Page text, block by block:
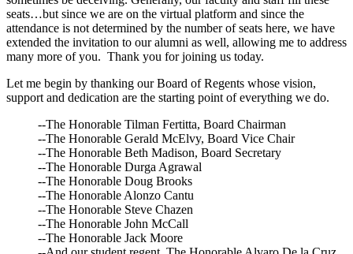
seats…but since we are on the virtual platform and since the
attendance is not determined by the number of seats here, we have
extended the invitation to our alumni as well, allowing me to address
many more of you. Thank you for joining us today.
Let me begin by thanking our Board of Regents whose vision,
support and dedication are the starting point of everything we do.
--The Honorable Tilman Fertitta, Board Chairman
--The Honorable Gerald McElvy, Board Vice Chair
--The Honorable Beth Madison, Board Secretary
--The Honorable Durga Agrawal
--The Honorable Doug Brooks
--The Honorable Alonzo Cantu
--The Honorable Steve Chazen
--The Honorable John McCall
--The Honorable Jack Moore